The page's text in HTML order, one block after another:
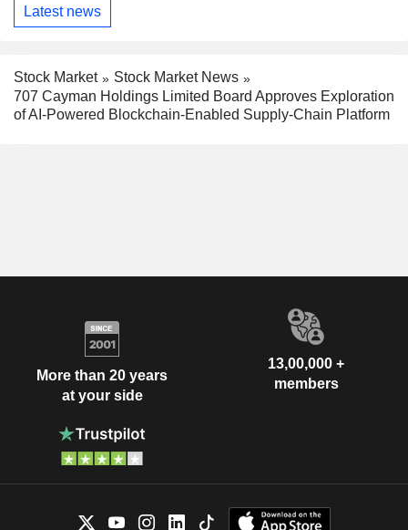
Latest news
Stock Market
Stock Market News
707 Cayman Holdings Limited Board Approves Exploration
of AI-Powered Blockchain-Enabled Supply-Chain Platform
More than 20 years
at your side
13,00,000 +
members